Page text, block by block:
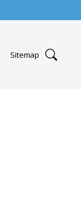
Sitemap